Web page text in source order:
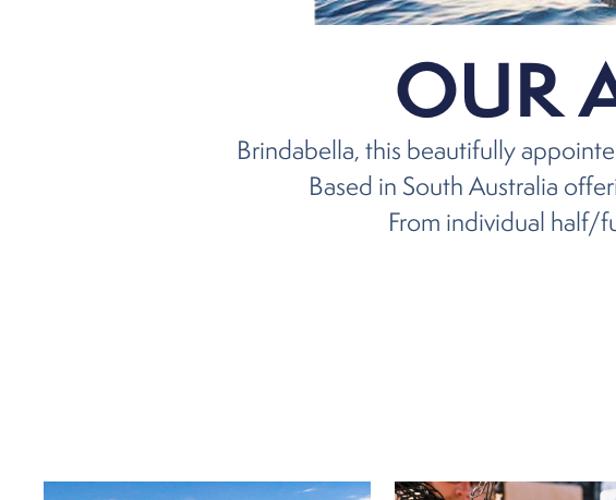
OUR
Brindabella, this beautifully
Based in South Australia
From individual half/